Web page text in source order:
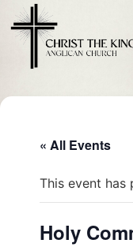
« All Events
This event has
Holy